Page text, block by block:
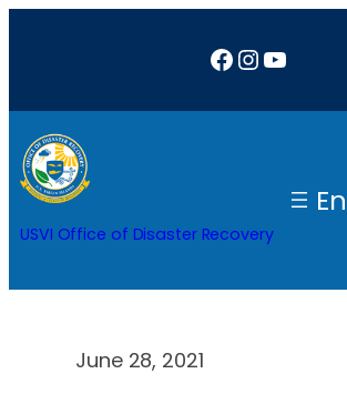
Facebook
USVI Office of Disaster Recovery
June 28, 2021